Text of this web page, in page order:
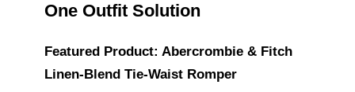
One Outfit Solution
Featured Product: Abercrombie & Fitch
Linen-Blend Tie-Waist Romper